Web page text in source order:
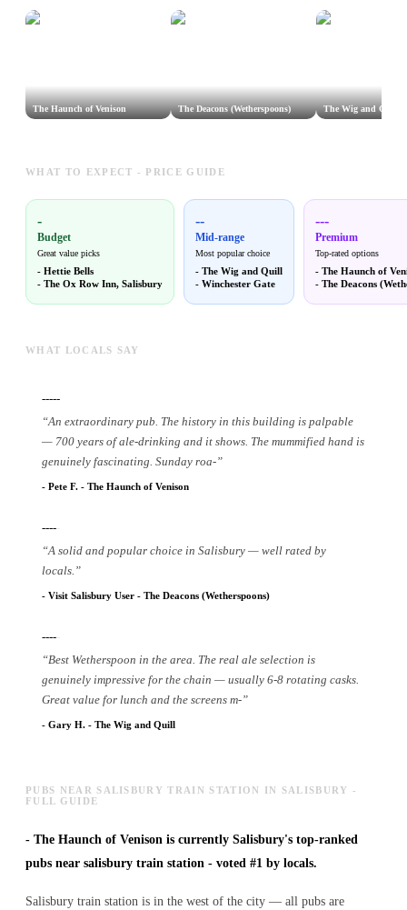
The Haunch of Venison The Deacons (Wetherspoons) The Wig and Quill
WHAT TO EXPECT - PRICE GUIDE
-
Budget
Great value picks
- Hettie Bells
- The Ox Row Inn, Salisbury
--
Mid-range
Most popular choice
- The Wig and Quill
- Winchester Gate
---
Premium
Top-rated options
- The Haunch of
- The Deacons
WHAT LOCALS SAY
-----
“An extraordinary pub. The history in this building is palpable
— 700 years of ale-drinking and it shows. The mummified hand is
genuinely fascinating. Sunday roa-”
- Pete F. - The Haunch of Venison
-----
“A solid and popular choice in Salisbury — well rated by
locals. ”
- Visit Salisbury User - The Deacons (Wetherspoons)
-----
“Best Wetherspoon in the area. The real ale selection is
genuinely impressive for the chain — usually 6-8 rotating casks.
Great value for lunch and the screens m-”
- Gary H. - The Wig and Quill
PUBS NEAR SALISBURY TRAIN STATION IN SALISBURY -
FULL GUIDE
- The Haunch of Venison is currently Salisbury's top-ranked
pubs near salisbury train station - voted #1 by locals.
Salisbury train station is in the west of the city — all pubs are